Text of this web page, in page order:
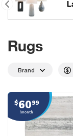
Rugs
Brand
$6099
/month